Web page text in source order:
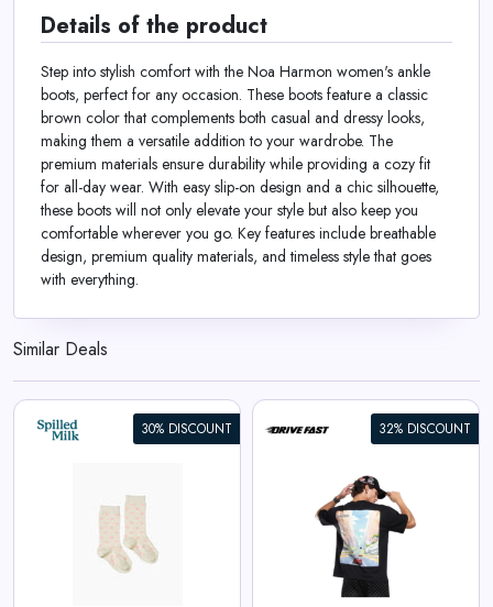
Details of the product
Step into stylish comfort with the Noa Harmon women's ankle
boots, perfect for any occasion. These boots feature a classic
brown color that complements both casual and dressy looks,
making them a versatile addition to your wardrobe. The
premium materials ensure durability while providing a cozy fit
for all-day wear. With easy slip-on design and a chic silhouette,
these boots will not only elevate your style but also keep you
comfortable wherever you go. Key features include breathable
design, premium quality materials, and timeless style that goes
with everything.
Similar Deals
30% DISCOUNT 32% DISCOUNT
Apex Racer | Oversized Tee
View All Drive Fast Deals